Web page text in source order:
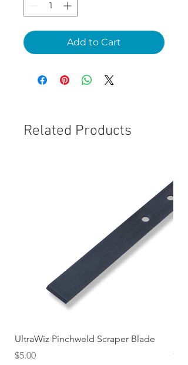
Add to Cart
Related Products
UltraWiz Pinchweld Scraper Blade
Price
$5.00
Price